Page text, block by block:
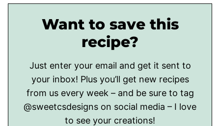
Want to save this
recipe?
Just enter your email and get it sent to
your inbox! Plus you’ll get new recipes
from us every week – and be sure to tag
@sweetcsdesigns on social media – I love
to see your creations!